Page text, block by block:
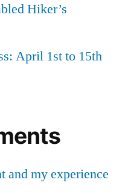
Hiker’s
April 1st to 15th
and my experience